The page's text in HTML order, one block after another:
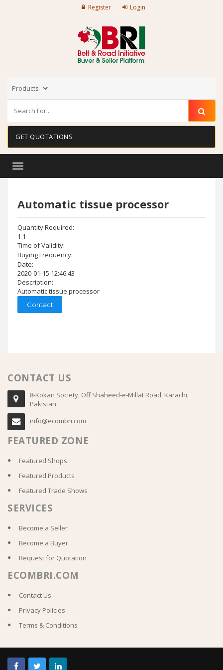
Register Login
GET QUOTATIONS
Toggle
Automatic tissue processor
Quantity Required:
1 1
Time of Validity:
Buying Frequency:
Date:
2020-01-15 12:46:43
Description:
Automatic tissue processor
Contact
CONTACT US
8-Kokan Society, Off Shaheed-e-Millat Road, Karachi,
Pakistan
info@ecombri.com
FEATURED ZONE
Featured Shops
Featured Products
Featured Trade Shows
SERVICES
Become a Seller
Become a Buyer
Request for Quotation
ECOMBRI.COM
Contact Us
Privacy Policies
Terms & Conditions